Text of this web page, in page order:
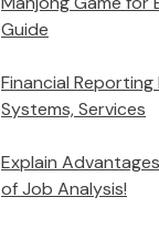
Guide
Financial
Systems, Services
Explain
of Job Analysis!